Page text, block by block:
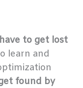
to get lost
learn and
found by